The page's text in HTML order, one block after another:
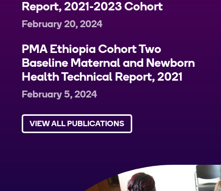
Report, 2021-2023 Cohort
February 20, 2024
PMA Ethiopia Cohort Two
Baseline Maternal and Newborn
Health Technical Report, 2021
February 5, 2024
VIEW ALL PUBLICATIONS